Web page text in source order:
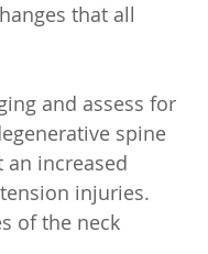
that all
and assess for
spine
an increased
injuries.
of the neck